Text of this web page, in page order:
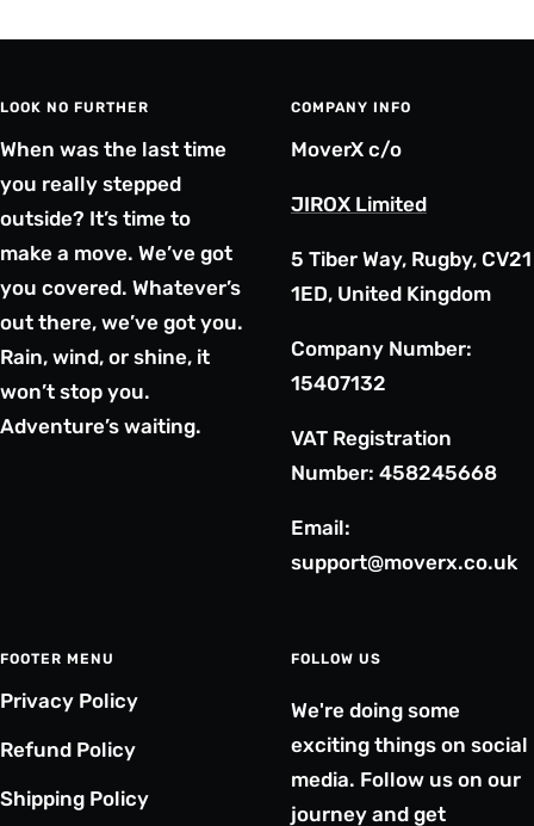
LOOK NO FURTHER
When was the last time
you really stepped
outside? It’s time to
make a move. We’ve got
you covered. Whatever’s
out there, we’ve got you.
Rain, wind, or shine, it
won’t stop you.
Adventure’s waiting.
COMPANY INFO
MoverX c/o
JIROX Limited
5 Tiber Way, Rugby, CV21
1ED, United Kingdom
Company Number:
15407132
VAT Registration
Number: 458245668
Email:
support@moverx.co.uk
FOOTER MENU
Privacy Policy
Refund Policy
Shipping Policy
FOLLOW US
We're doing some
exciting things on social
media. Follow us on our
journey and get